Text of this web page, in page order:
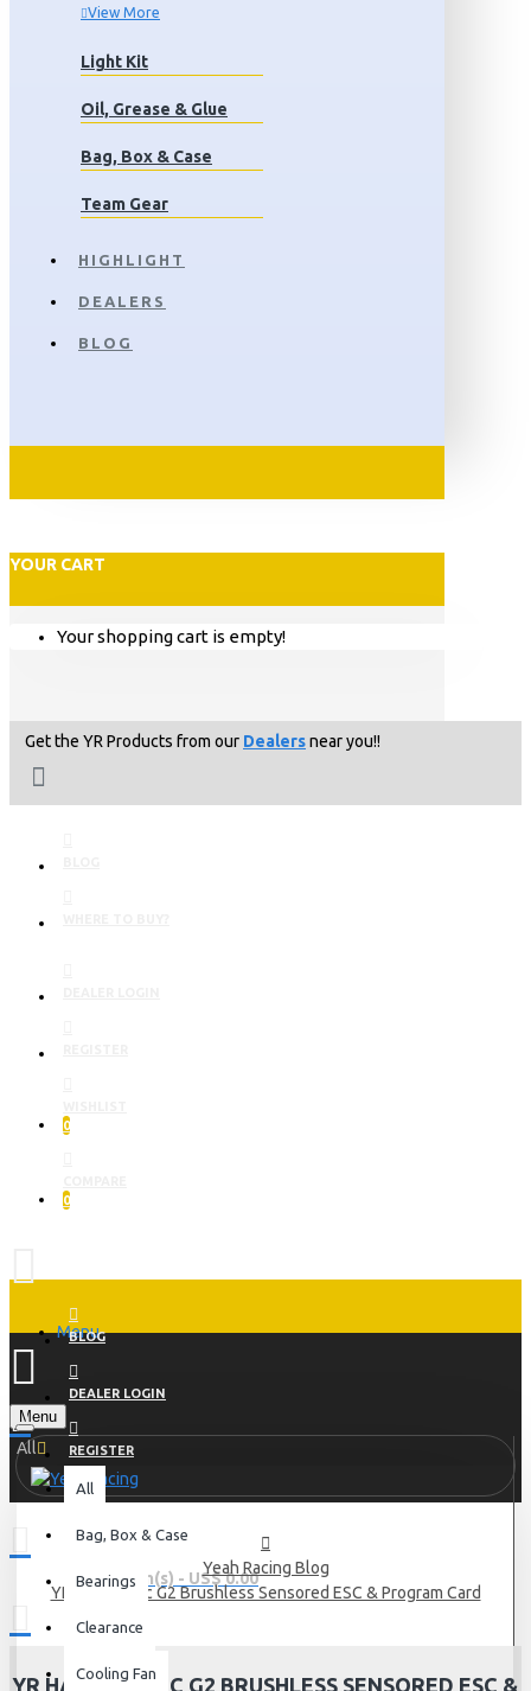
View More
Light Kit
Oil, Grease & Glue
Bag, Box & Case
Team Gear
HIGHLIGHT
DEALERS
BLOG
YOUR CART
Your shopping cart is empty!
Get the YR Products from our Dealersnear you!!
0
0
Menu
BLOG
DEALER LOGIN
REGISTER
Menu
0 item(s) - US$ 0.00
All
All
Bag, Box & Case
Bearings
Clearance
Cooling Fan
Yeah Racing Blog
YR Hacktronic G2 Brushless Sensored ESC & Program Card
YR HACKTRONIC G2 BRUSHLESS SENSORED ESC &